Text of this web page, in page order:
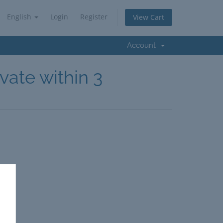
English Login Register View Cart
Account
within 3